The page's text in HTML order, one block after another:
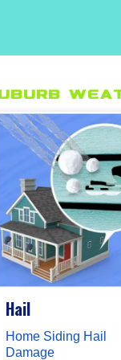
Hail
Home Siding Hail
Damage